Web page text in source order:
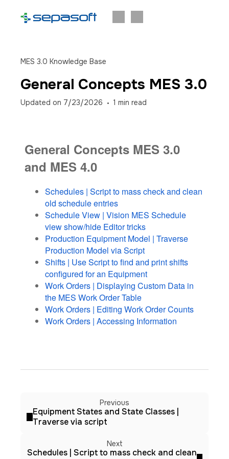
MES 3.0 Knowledge Base
General Concepts MES 3.0
Updated on 7/23/2026 1 min read
General Concepts MES 3.0
and MES 4.0
Schedules | Script to mass check and clean
old schedule entries
Schedule View | Vision MES Schedule
view show/hide Editor tricks
Production Equipment Model | Traverse
Production Model via Script
Shifts | Use Script to find and print shifts
configured for an Equipment
Work Orders | Displaying Custom Data in
the MES Work Order Table
Work Orders | Editing Work Order Counts
Work Orders | Accessing Information
Previous
Equipment States and State Classes |
Traverse via script
Next
Schedules | Script to mass check and clean